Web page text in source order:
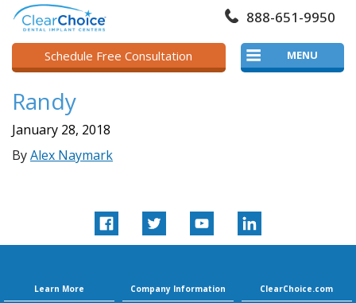
MENU
888-651-9950
Schedule Free Consultation
Randy
January 28, 2018
ByAlex Naymark
Learn More Company Information ClearChoice.com